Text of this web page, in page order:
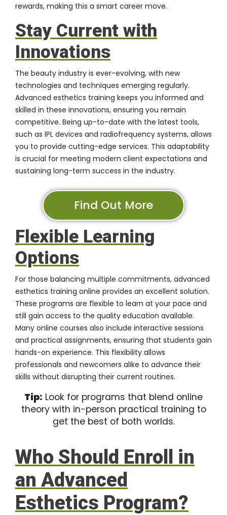
rewards, making this a smart career move.
Stay Current with
Innovations
The beauty industry is ever-evolving, with new
technologies and techniques emerging regularly.
Advanced esthetics training keeps you informed and
skilled in these innovations, ensuring you remain
competitive. Being up-to-date with the latest tools,
such as IPL devices and radiofrequency systems, allows
you to provide cutting-edge services. This adaptability
is crucial for meeting modern client expectations and
sustaining long-term success in the industry.
Find Out More
Flexible Learning
Options
For those balancing multiple commitments, advanced
esthetics training online provides an excellent solution.
These programs are flexible to learn at your pace and
still gain access to the quality education available.
Many online courses also include interactive sessions
and practical assignments, ensuring that students gain
hands-on experience. This flexibility allows
professionals and newcomers alike to advance their
skills without disrupting their current routines.
Tip: Look for programs that blend online
theory with in-person practical training to
get the best of both worlds.
Who Should Enroll in
an Advanced
Esthetics Program?